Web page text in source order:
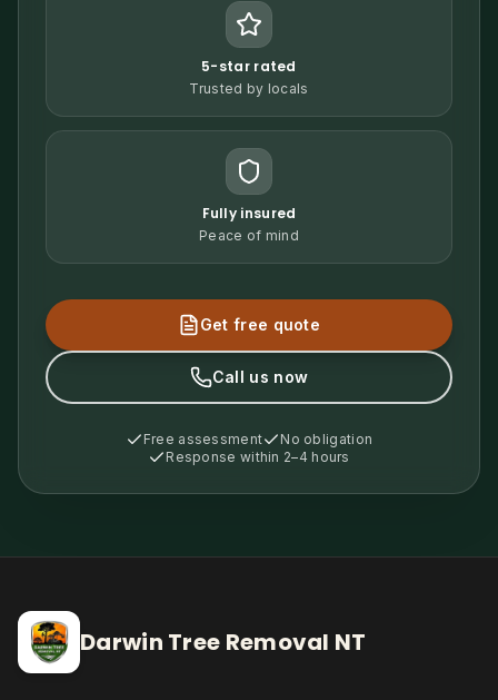
5-star rated
Trusted by locals
Fully insured
Peace of mind
Get free quote
Call us now
Free assessment
No obligation
Response within 2–4 hours
Darwin Tree Removal NT